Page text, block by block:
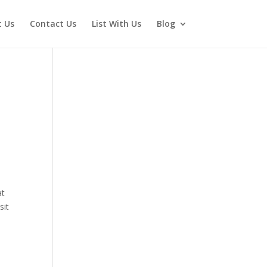
Us Contact Us List With Us Blog